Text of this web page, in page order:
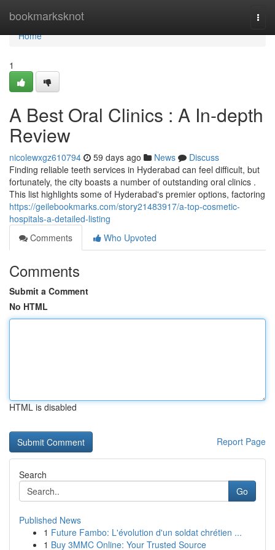
bookmarksknot
Home
Home
1
A Best Oral Clinics : A In-depth
Review
nicolewxgz610794 59 days ago News
Discuss
Finding reliable teeth services in Hyderabad can feel difficult, but
fortunately, the city boasts a number of outstanding oral clinics .
This list highlights some of Hyderabad's premier options, factoring
https://geilebookmarks.com/story21483917/a-top-cosmetic-
hospitals-a-detailed-listing
Comments
Who Upvoted
Comments
Submit a Comment
No HTML
HTML is disabled
Report Page
Search
Go
Published News
1 Future Fambo: L'évolution d'un soldat chrétien ...
1 Buy 3MMC Online: Your Trusted Source